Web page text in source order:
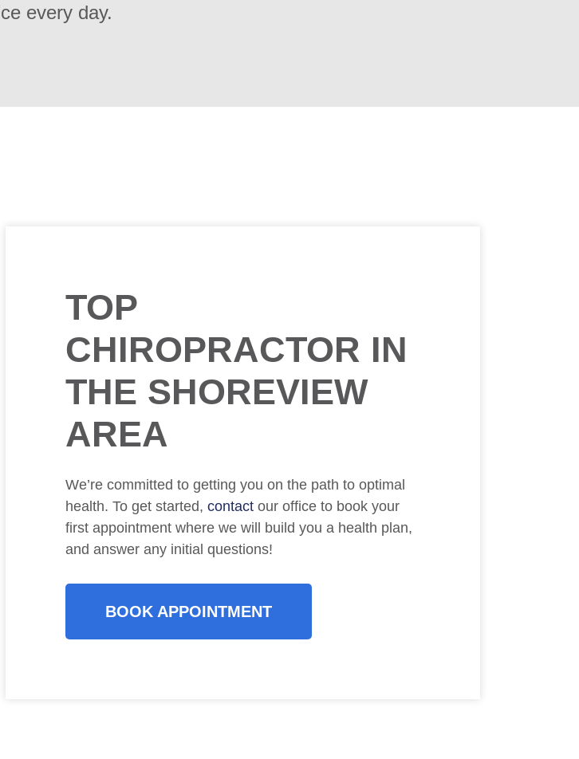
every day.
TOP
CHIROPRACTOR IN
THE SHOREVIEW
AREA
We’re committed to getting you on the path to optimal
health. To get started, contact our office to book your
first appointment where we will build you a health plan,
and answer any initial questions!
BOOK APPOINTMENT